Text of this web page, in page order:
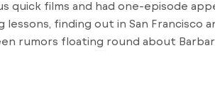
quick films and had one-episode
finding out in San Francisco
rumors floating round about